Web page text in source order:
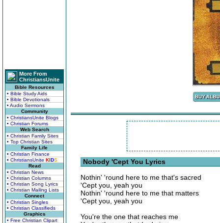
More From
ChristiansUnite
Bible Resources
• Bible Study Aids
• Bible Devotionals
• Audio Sermons
Community
• ChristiansUnite Blogs
• Christian Forums
Web Search
• Christian Family Sites
• Top Christian Sites
Family Life
• Christian Finance
• ChristiansUnite KIDS
Read
• Christian News
• Christian Columns
• Christian Song Lyrics
• Christian Mailing Lists
Connect
• Christian Singles
• Christian Classifieds
Graphics
• Free Christian Clipart
Nobody 'Cept You Lyrics
Nothin' 'round here to me that's sacred
'Cept you, yeah you
Nothin' 'round here to me that matters
'Cept you, yeah you
You're the one that reaches me